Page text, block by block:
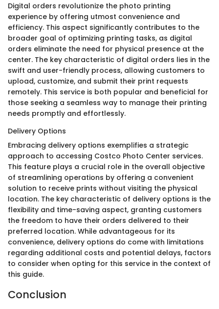
Digital orders revolutionize the photo printing
experience by offering utmost convenience and
efficiency. This aspect significantly contributes to the
broader goal of optimizing printing tasks, as digital
orders eliminate the need for physical presence at the
center. The key characteristic of digital orders lies in the
swift and user-friendly process, allowing customers to
upload, customize, and submit their print requests
remotely. This service is both popular and beneficial for
those seeking a seamless way to manage their printing
needs promptly and effortlessly.
Delivery Options
Embracing delivery options exemplifies a strategic
approach to accessing Costco Photo Center services.
This feature plays a crucial role in the overall objective
of streamlining operations by offering a convenient
solution to receive prints without visiting the physical
location. The key characteristic of delivery options is the
flexibility and time-saving aspect, granting customers
the freedom to have their orders delivered to their
preferred location. While advantageous for its
convenience, delivery options do come with limitations
regarding additional costs and potential delays, factors
to consider when opting for this service in the context of
this guide.
Conclusion